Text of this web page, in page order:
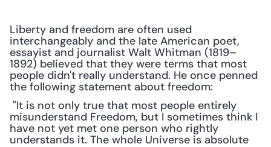
Liberty and freedom are often used
interchangeably and the late American poet,
essayist and journalist Walt Whitman (1819–
1892) believed that they were terms that most
people didn't really understand. He once penned
the following statement about freedom:
misunderstand Freedom, but I sometimes think I
have not yet met one person who rightly
understands it. The whole Universe is absolute